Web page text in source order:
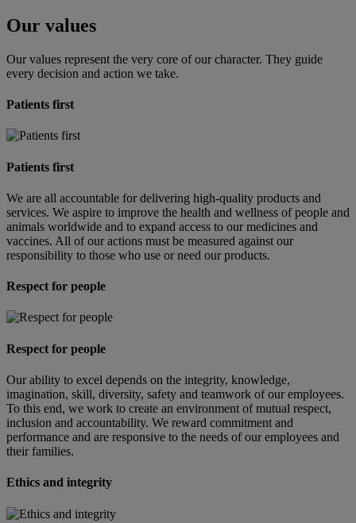
Our values
Our values represent the very core of our character. They guide
every decision and action we take.
Patients first
Patients first
We are all accountable for delivering high-quality products and
services. We aspire to improve the health and wellness of people and
animals worldwide and to expand access to our medicines and
vaccines. All of our actions must be measured against our
responsibility to those who use or need our products.
Respect for people
Respect for people
Our ability to excel depends on the integrity, knowledge,
imagination, skill, diversity, safety and teamwork of our employees.
To this end, we work to create an environment of mutual respect,
inclusion and accountability. We reward commitment and
performance and are responsive to the needs of our employees and
their families.
Ethics and integrity